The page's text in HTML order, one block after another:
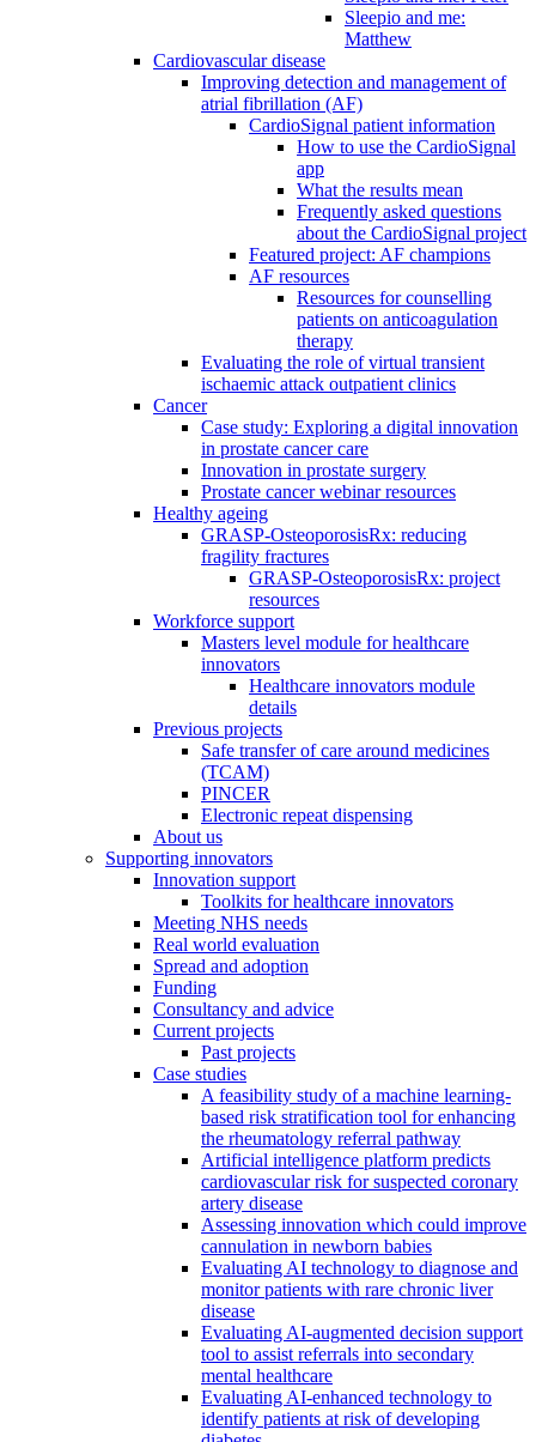
Sleepio and me:
Matthew
Cardiovascular disease
Improving detection and management of
atrial fibrillation (AF)
CardioSignal patient information
How to use the CardioSignal
app
What the results mean
Frequently asked questions
about the CardioSignal project
Featured project: AF champions
AF resources
Resources for counselling
patients on anticoagulation
therapy
Evaluating the role of virtual transient
ischaemic attack outpatient clinics
Cancer
Case study: Exploring a digital innovation
in prostate cancer care
Innovation in prostate surgery
Prostate cancer webinar resources
Healthy ageing
GRASP-OsteoporosisRx: reducing
fragility fractures
GRASP-OsteoporosisRx: project
resources
Workforce support
Masters level module for healthcare
innovators
Healthcare innovators module
details
Previous projects
Safe transfer of care around medicines
(TCAM)
PINCER
Electronic repeat dispensing
About us
Supporting innovators
Innovation support
Toolkits for healthcare innovators
Meeting NHS needs
Real world evaluation
Spread and adoption
Funding
Consultancy and advice
Current projects
Past projects
Case studies
A feasibility study of a machine learning-
based risk stratification tool for enhancing
the rheumatology referral pathway
Artificial intelligence platform predicts
cardiovascular risk for suspected coronary
artery disease
Assessing innovation which could improve
cannulation in newborn babies
Evaluating AI technology to diagnose and
monitor patients with rare chronic liver
disease
Evaluating AI-augmented decision support
tool to assist referrals into secondary
mental healthcare
Evaluating AI-enhanced technology to
identify patients at risk of developing